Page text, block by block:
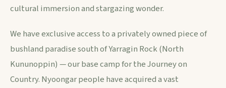
cultural immersion and stargazing wonder.
We have exclusive access to a privately owned piece of
bushland paradise south of Yarragin Rock (North
Kununoppin) — our base camp for the Journey on
Country. Nyoongar people have acquired a vast